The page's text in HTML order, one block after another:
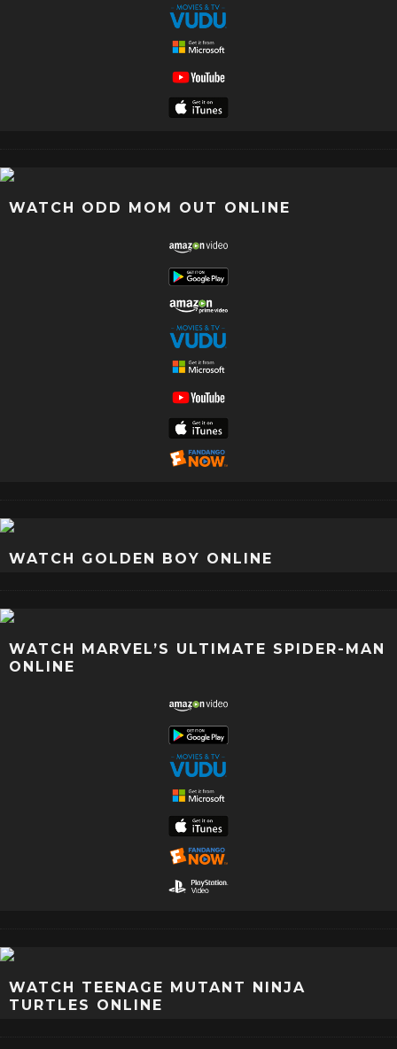
WATCH ODD MOM OUT ONLINE
WATCH GOLDEN BOY ONLINE
WATCH MARVEL’S ULTIMATE SPIDER-MAN
ONLINE
WATCH TEENAGE MUTANT NINJA
TURTLES ONLINE